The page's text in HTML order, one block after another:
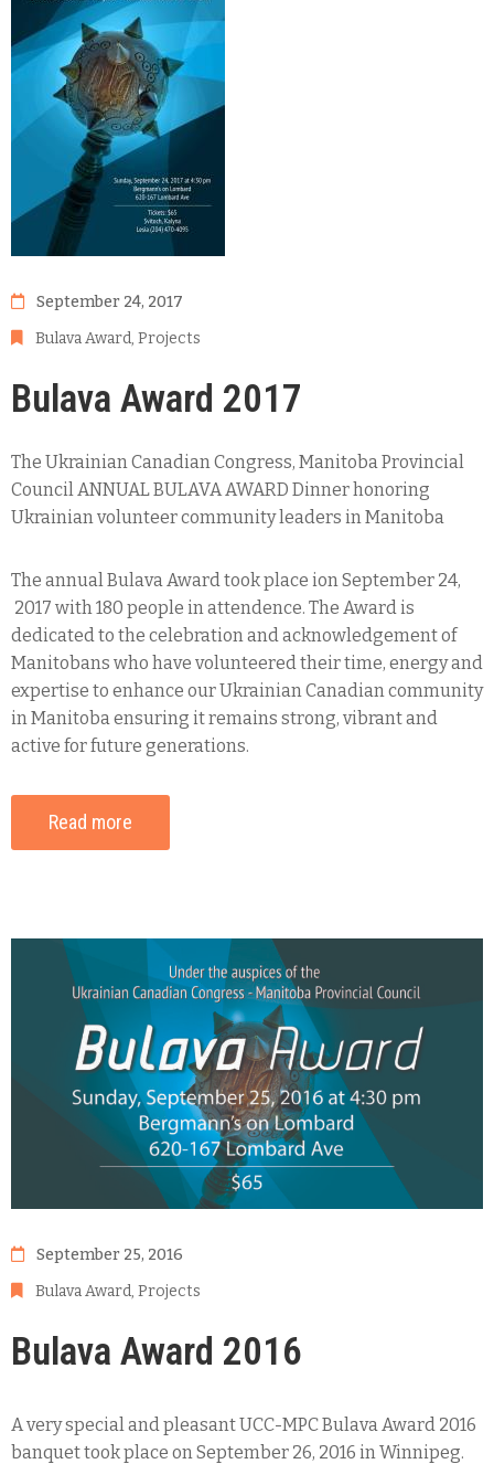
September 24, 2017
Bulava Award‚ Projects
Bulava Award 2017
The Ukrainian Canadian Congress, Manitoba Provincial
Council ANNUAL BULAVA AWARD Dinner honoring
Ukrainian volunteer community leaders in Manitoba
The annual Bulava Award took place ion September 24,
2017 with 180 people in attendence. The Award is
dedicated to the celebration and acknowledgement of
Manitobans who have volunteered their time, energy and
expertise to enhance our Ukrainian Canadian community
in Manitoba ensuring it remains strong, vibrant and
active for future generations.
Read more
September 25, 2016
Bulava Award‚ Projects
Bulava Award 2016
A very special and pleasant UCC-MPC Bulava Award 2016
banquet took place on September 26, 2016 in Winnipeg.